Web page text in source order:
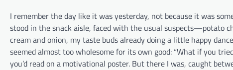
I remember the day like it was yesterday, not because it was
stood in the snack aisle, faced with the usual suspects—potato
cream and onion, my taste buds already doing a little happy
seemed almost too wholesome for its own good: “What if you
you’d read on a motivational poster. But there I was, caught